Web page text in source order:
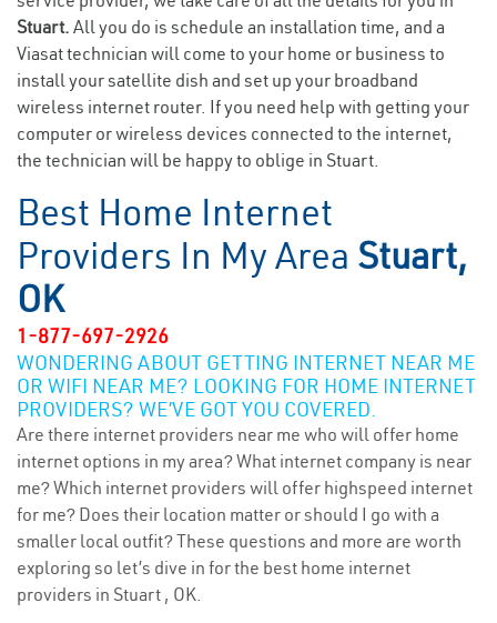
Stuart. All you do is schedule an installation time, and a
Viasat technician will come to your home or business to
install your satellite dish and set up your broadband
wireless internet router. If you need help with getting your
computer or wireless devices connected to the internet,
the technician will be happy to oblige in Stuart.
Best Home Internet
Providers In My Area Stuart,
OK
1-877-697-2926
WONDERING ABOUT GETTING INTERNET NEAR ME
OR WIFI NEAR ME? LOOKING FOR HOME INTERNET
PROVIDERS? WE’VE GOT YOU COVERED.
Are there internet providers near me who will offer home
internet options in my area? What internet company is near
me? Which internet providers will offer highspeed internet
for me? Does their location matter or should I go with a
smaller local outfit? These questions and more are worth
exploring so let’s dive in for the best home internet
providers in Stuart , OK.